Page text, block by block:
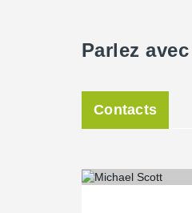
Parlez
Contacts